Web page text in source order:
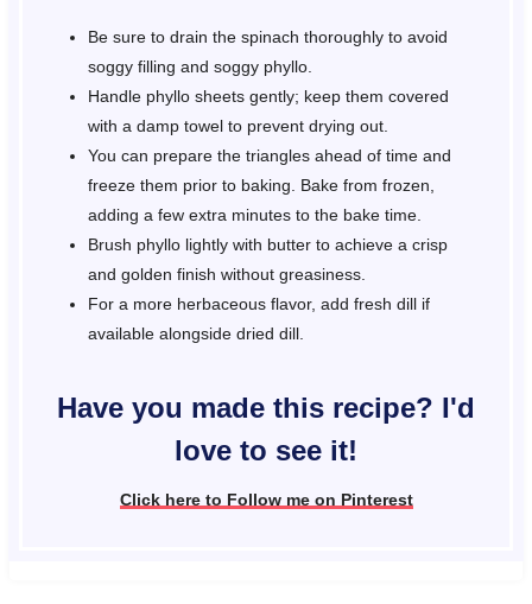
Be sure to drain the spinach thoroughly to avoid
soggy filling and soggy phyllo.
Handle phyllo sheets gently; keep them covered
with a damp towel to prevent drying out.
You can prepare the triangles ahead of time and
freeze them prior to baking. Bake from frozen,
adding a few extra minutes to the bake time.
Brush phyllo lightly with butter to achieve a crisp
and golden finish without greasiness.
For a more herbaceous flavor, add fresh dill if
available alongside dried dill.
Have you made this recipe? I'd
love to see it!
Click here to Follow me on Pinterest